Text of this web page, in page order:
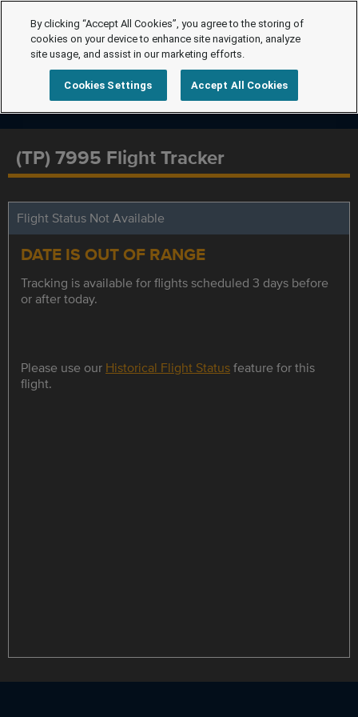
(TP) 7995 Flight Tracker
Flight Status Not Available
DATE IS OUT OF RANGE
Tracking is available for flights scheduled 3 days before
or after today.
Please use our Historical Flight Statusfeature for this
flight.
By clicking “Accept All Cookies”, you agree to the storing of
cookies on your device to enhance site navigation, analyze
site usage, and assist in our marketing efforts.
Cookies Settings Accept All Cookies